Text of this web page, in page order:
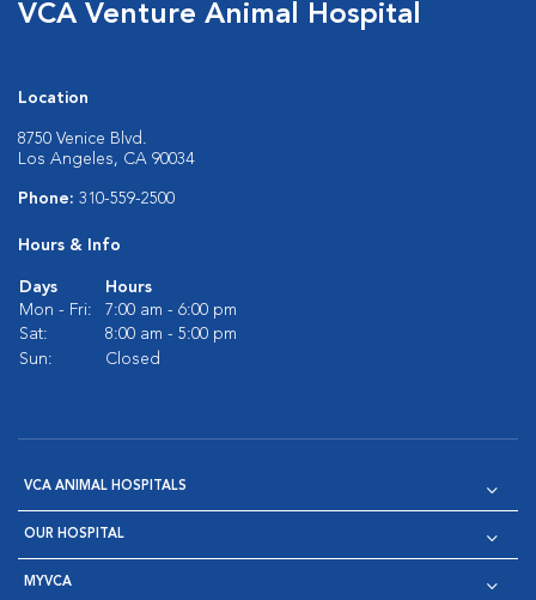
VCA Venture Animal Hospital
Location
8750 Venice Blvd.
Los Angeles, CA 90034
Phone: 310-559-2500
Hours & Info
Days
Hours
Mon - Fri:
7:00 am - 6:00 pm
Sat:
8:00 am - 5:00 pm
Sun:
Closed
VCA ANIMAL HOSPITALS
OUR HOSPITAL
MYVCA